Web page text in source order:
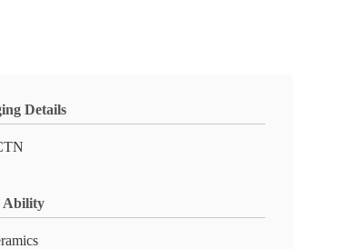
Details
Ability